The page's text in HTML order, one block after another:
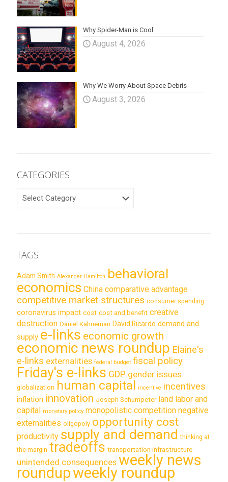
Why Spider-Man is Cool
August 4, 2026
Why We Worry About Space Debris
August 3, 2026
CATEGORIES
TAGS
Adam Smith Alexander Hamilton behavioral
economics China comparative advantage
competitive market structures consumer spending
coronavirus impact cost cost and benefit creative
destruction Daniel Kahneman David Ricardo demand and
supply e-links economic growth
economic news roundup Elaine's
e-links externalities federal budget fiscal policy
Friday's e-links GDP gender issues
globalization human capital incentive incentives
inflation innovation Joseph Schumpeter land labor and
capital monetary policy monopolistic competition negative
externalities oligopoly opportunity cost
productivity supply and demand thinking at
the margin tradeoffs transportation infrastructure
unintended consequences weekly news
roundupweekly roundup